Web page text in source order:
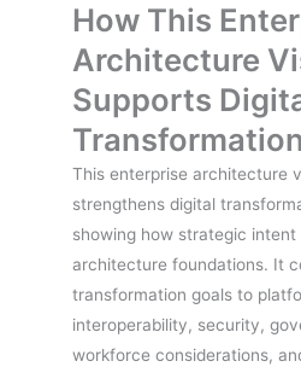
How This
Architecture
Supports
Transformation
This enterprise architecture
strengthens digital
showing how strategic
architecture foundations. It
transformation goals to
interoperability, security,
workforce considerations,